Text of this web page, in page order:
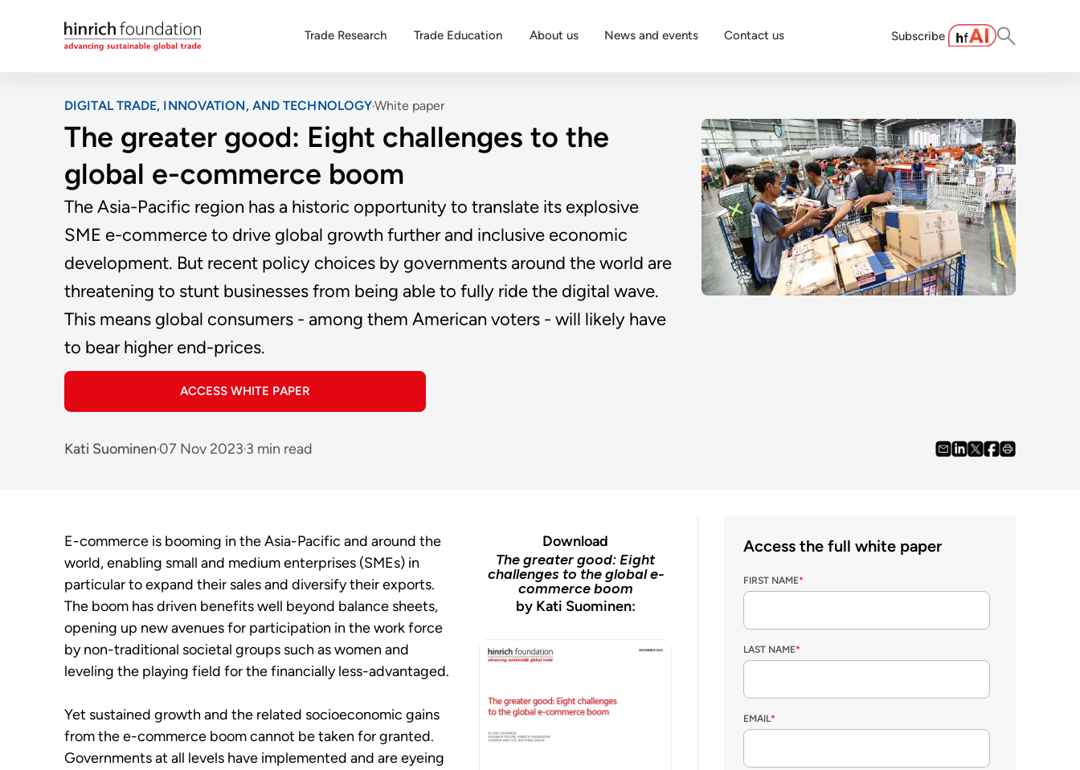
Trade Research Trade Education About us News and events Contact us Subscribe
DIGITAL TRADE, INNOVATION, AND TECHNOLOGYWhite paper
The greater good: Eight challenges to the
global e-commerce boom
The Asia-Pacific region has a historic opportunity to translate its explosive
SME e-commerce to drive global growth further and inclusive economic
development. But recent policy choices by governments around the world are
threatening to stunt businesses from being able to fully ride the digital wave.
This means global consumers - among them American voters - will likely have
to bear higher end-prices.
ACCESS WHITE PAPER
Kati Suominen07 Nov 2023 3 min read
E-commerce is booming in the Asia-Pacific and around the
world, enabling small and medium enterprises (SMEs) in
particular to expand their sales and diversify their exports.
The boom has driven benefits well beyond balance sheets,
opening up new avenues for participation in the work force
by non-traditional societal groups such as women and
leveling the playing field for the financially less-advantaged.
Yet sustained growth and the related socioeconomic gains
from the e-commerce boom cannot be taken for granted.
Governments at all levels have implemented and are eyeing
Download
The greater good: Eight
challenges to the global e-
commerce boom
by Kati Suominen:
Access the full white paper
FIRST NAME*
LAST NAME*
EMAIL*